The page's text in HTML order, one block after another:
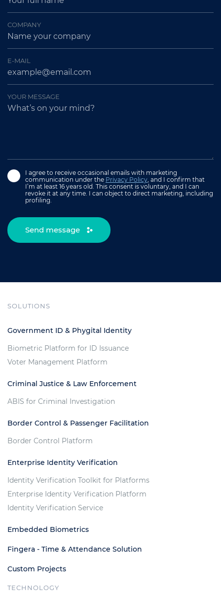
COMPANY
E-MAIL
YOUR MESSAGE
I agree to receive occasional emails with marketing
communication under the Privacy Policy , and I confirm that
I’m at least 16 years old. This consent is voluntary, and I can
revoke it at any time. I can object to direct marketing, including
profiling.
Send message
SOLUTIONS
Government ID & Phygital Identity
Biometric Platform for ID Issuance
Voter Management Platform
Criminal Justice & Law Enforcement
ABIS for Criminal Investigation
Border Control & Passenger Facilitation
Border Control Platform
Enterprise Identity Verification
Identity Verification Toolkit for Platforms
Enterprise Identity Verification Platform
Identity Verification Service
Embedded Biometrics
Fingera - Time & Attendance Solution
Custom Projects
TECHNOLOGY